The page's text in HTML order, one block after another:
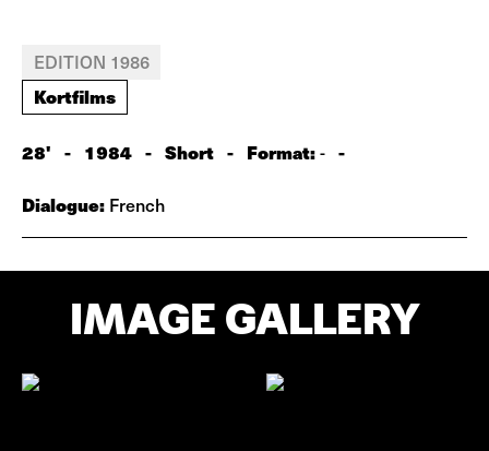
EDITION 1986
Kortfilms
28' - 1984 - Short - Format:- -
Dialogue: French
IMAGE GALLERY